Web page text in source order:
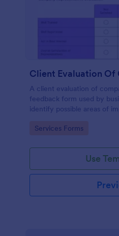
Client Evaluation Of
A client evaluation of
feedback form used by
identify possible areas of
Go to Category:
Services Forms
Use